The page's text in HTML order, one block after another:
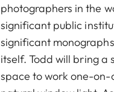
photographers in the
significant public
significant
itself. Todd will bring
space to work one-on-